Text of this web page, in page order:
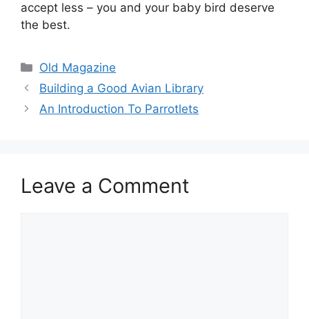
accept less – you and your baby bird deserve
the best.
Categories
Old Magazine
Building a Good Avian Library
An Introduction To Parrotlets
Leave a Comment